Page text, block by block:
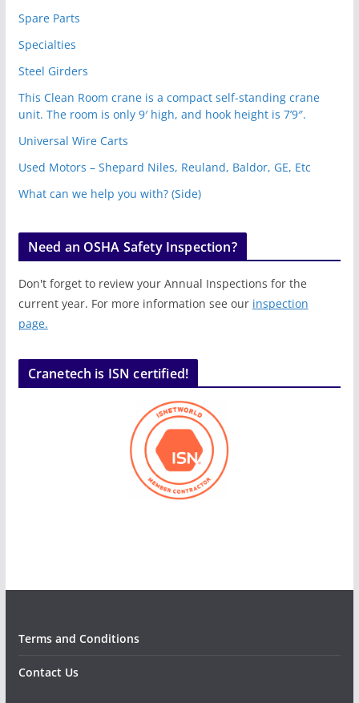
Spare Parts
Specialties
Steel Girders
This Clean Room crane is a compact self-standing crane
unit. The room is only 9′ high, and hook height is 7’9″.
Universal Wire Carts
Used Motors – Shepard Niles, Reuland, Baldor, GE, Etc
What can we help you with? (Side)
Need an OSHA Safety Inspection?
Don't forget to review your Annual Inspections for the
current year. For more information see our inspection
page.
Cranetech is ISN certified!
Terms and Conditions
Contact Us